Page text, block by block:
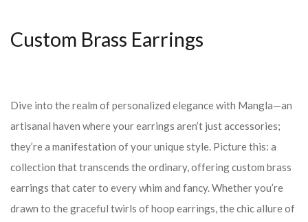
Custom Brass Earrings
Dive into the realm of personalized elegance with Mangla—an
artisanal haven where your earrings aren’t just accessories;
they’re a manifestation of your unique style. Picture this: a
collection that transcends the ordinary, offering custom brass
earrings that cater to every whim and fancy. Whether you’re
drawn to the graceful twirls of hoop earrings, the chic allure of